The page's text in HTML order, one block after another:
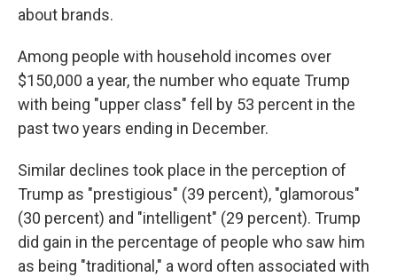
about brands.
Among people with household incomes over
$150,000 a year, the number who equate Trump
with being "upper class" fell by 53 percent in the
past two years ending in December.
Similar declines took place in the perception of
Trump as "prestigious" (39 percent), "glamorous"
(30 percent) and "intelligent" (29 percent). Trump
did gain in the percentage of people who saw him
as being "traditional," a word often associated with